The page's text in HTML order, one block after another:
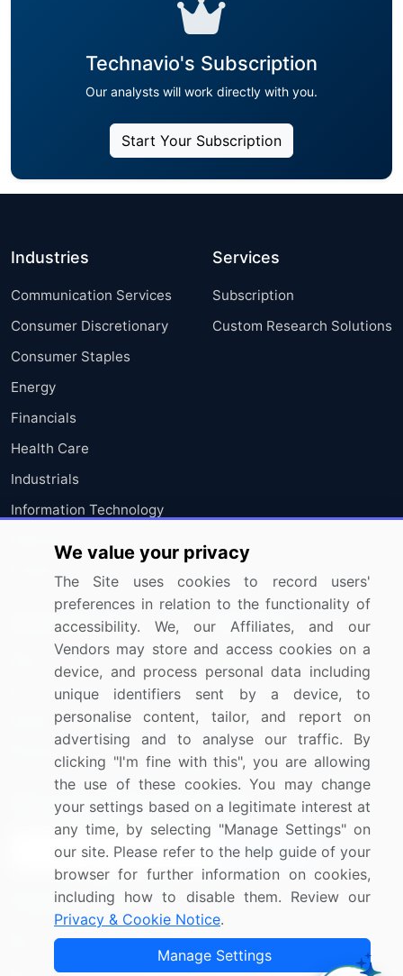
Technavio's Subscription
Our analysts will work directly with you.
Start Your Subscription
Industries
Communication Services
Consumer Discretionary
Consumer Staples
Energy
Financials
Health Care
Industrials
Information Technology
Services
Subscription
Custom Research Solutions
Resources
Press Releases
Media Coverage
Research
Company
About Us
FAQ
Careers
Contact Us
Sign up for offers & promotions
Sign Up
Connect with us
US: (+1) 844-364-1100
We value your privacy
The Site uses cookies to record users'
preferences in relation to the functionality of
accessibility. We, our Affiliates, and our
Vendors may store and access cookies on a
device, and process personal data including
unique identifiers sent by a device, to
personalise content, tailor, and report on
advertising and to analyse our traffic. By
clicking "I'm fine with this", you are allowing
the use of these cookies. You may change
your settings based on a legitimate interest at
any time, by selecting "Manage Settings" on
our site. Please refer to the help guide of your
browser for further information on cookies,
including how to disable them. Review our
Privacy & Cookie Notice.
Manage Settings